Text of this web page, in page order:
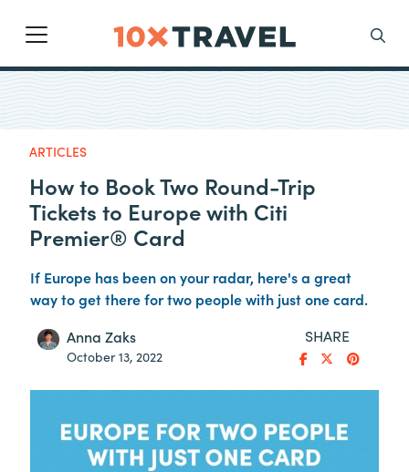
Main Navigation
Search
ARTICLES
How to Book Two Round-Trip
Tickets to Europe with Citi
Premier® Card
If Europe has been on your radar, here's a great
way to get there for two people with just one card.
Anna Zaks
October 13, 2022
SHARE